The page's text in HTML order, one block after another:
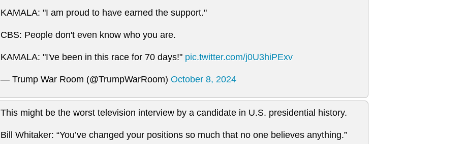
KAMALA: "I am proud to have earned the support."
CBS: People don't even know who you are.
KAMALA: "I've been in this race for 70 days!" pic.twitter.com/j0U3hiPExv
— Trump War Room (@TrumpWarRoom) October 8, 2024
This might be the worst television interview by a candidate in U.S. presidential history.
Bill Whitaker: “You’ve changed your positions so much that no one believes anything.”